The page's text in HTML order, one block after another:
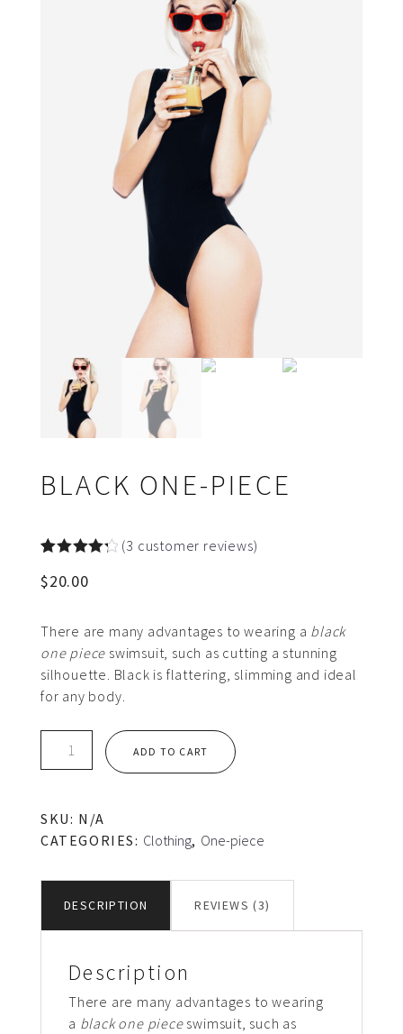
BLACK ONE-PIECE
4.33out
customer
ratings
(3 customer reviews)
$20.00
There are many advantages to wearing a black
one piece swimsuit, such as cutting a stunning
silhouette. Black is flattering, slimming and ideal
for any body.
ADD TO CART
SKU: N/A
CATEGORIES: Clothing, One-piece
DESCRIPTION REVIEWS (3)
Description
There are many advantages to wearing
a black one pieceswimsuit, such as